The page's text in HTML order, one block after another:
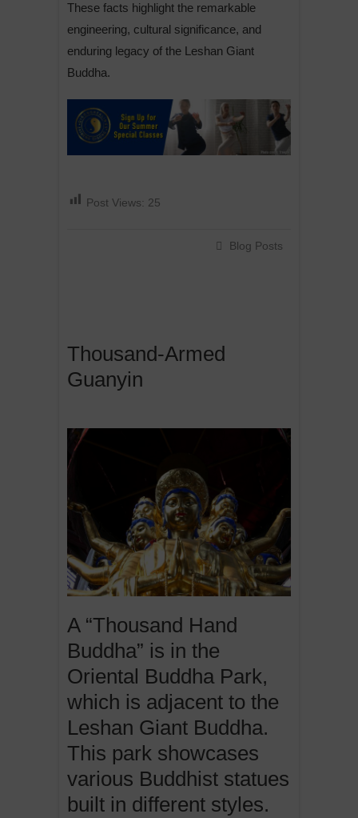
These facts highlight the remarkable
engineering, cultural significance, and
enduring legacy of the Leshan Giant
Buddha.
Post Views: 25
Blog Posts
Thousand-Armed
Guanyin
A “Thousand Hand
Buddha” is in the
Oriental Buddha Park,
which is adjacent to the
Leshan Giant Buddha.
This park showcases
various Buddhist statues
built in different styles.